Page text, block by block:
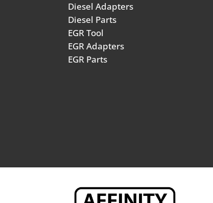
Diesel Adapters
Diesel Parts
EGR Tool
EGR Adapters
EGR Parts